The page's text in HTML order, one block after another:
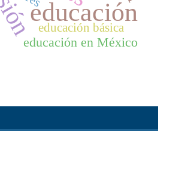
educación
educación en México
educación básica